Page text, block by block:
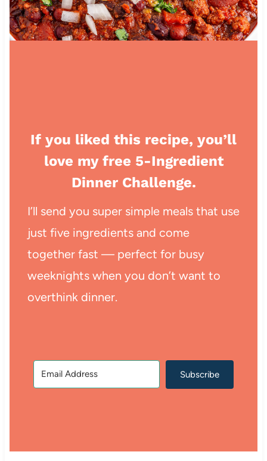
If you liked this recipe, you’ll
love my free 5-Ingredient
Dinner Challenge.
I’ll send you super simple meals that use
just five ingredients and come
together fast — perfect for busy
weeknights when you don’t want to
overthink dinner.
Subscribe